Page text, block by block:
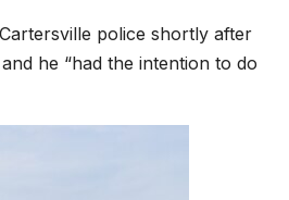
police shortly after
he “had the intention to do